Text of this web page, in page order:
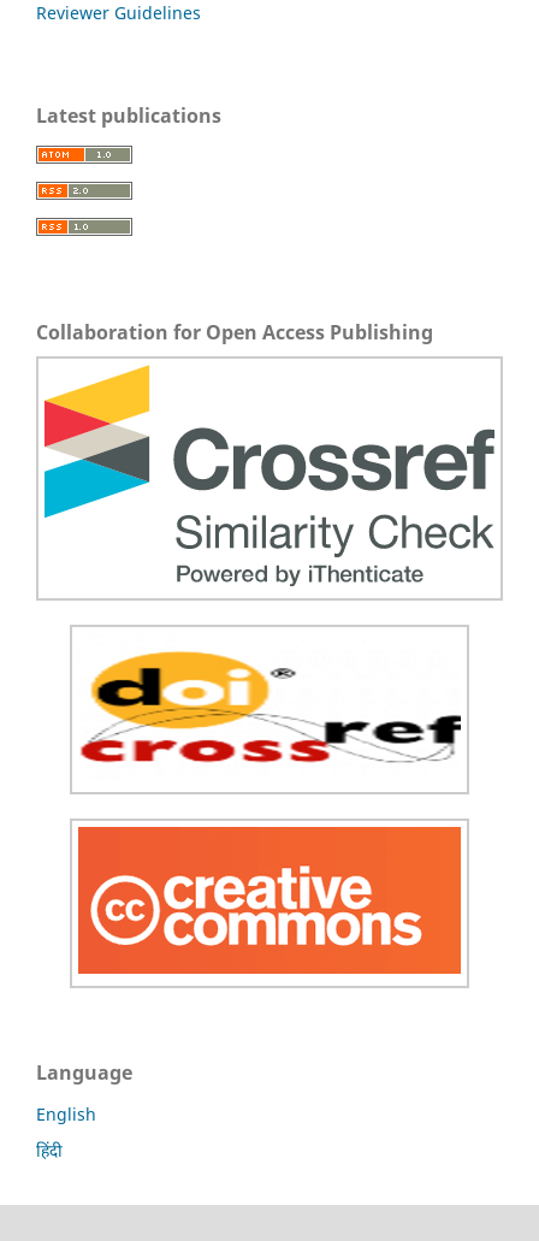
Reviewer Guidelines
Latest publications
Collaboration for Open Access Publishing
Language
English
हिंदी